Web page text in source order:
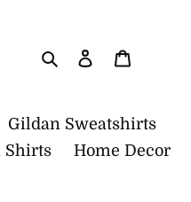
SearchLog in
Gildan Sweatshirts
Shirts Home Decor